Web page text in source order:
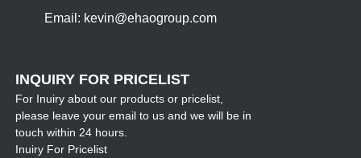
Email: kevin@ehaogroup.com
INQUIRY FOR PRICELIST
For Inuiry about our products or pricelist,
please leave your email to us and we will be in
touch within 24 hours.
Inuiry For Pricelist